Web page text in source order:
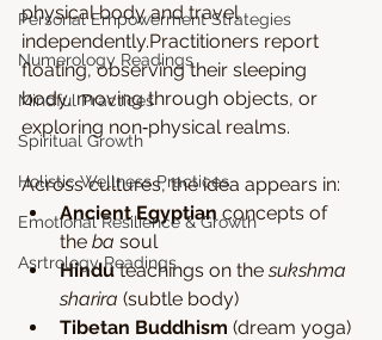
Personal Empowerment Strategies
Numerology Readings
Mindful Practices
Spiritual Growth
Holistic Wellness Practices
Emotional Resilience & Growth
Asrtrology Readings
physical body and travel
independently.Practitioners report
floating, observing their sleeping
body, moving through objects, or
exploring non‑physical realms.
Across cultures, the idea appears in:
Ancient Egyptian concepts of
the ba soul
Hindu teachings on the sukshma
sharira (subtle body)
Tibetan Buddhism (dream yoga)